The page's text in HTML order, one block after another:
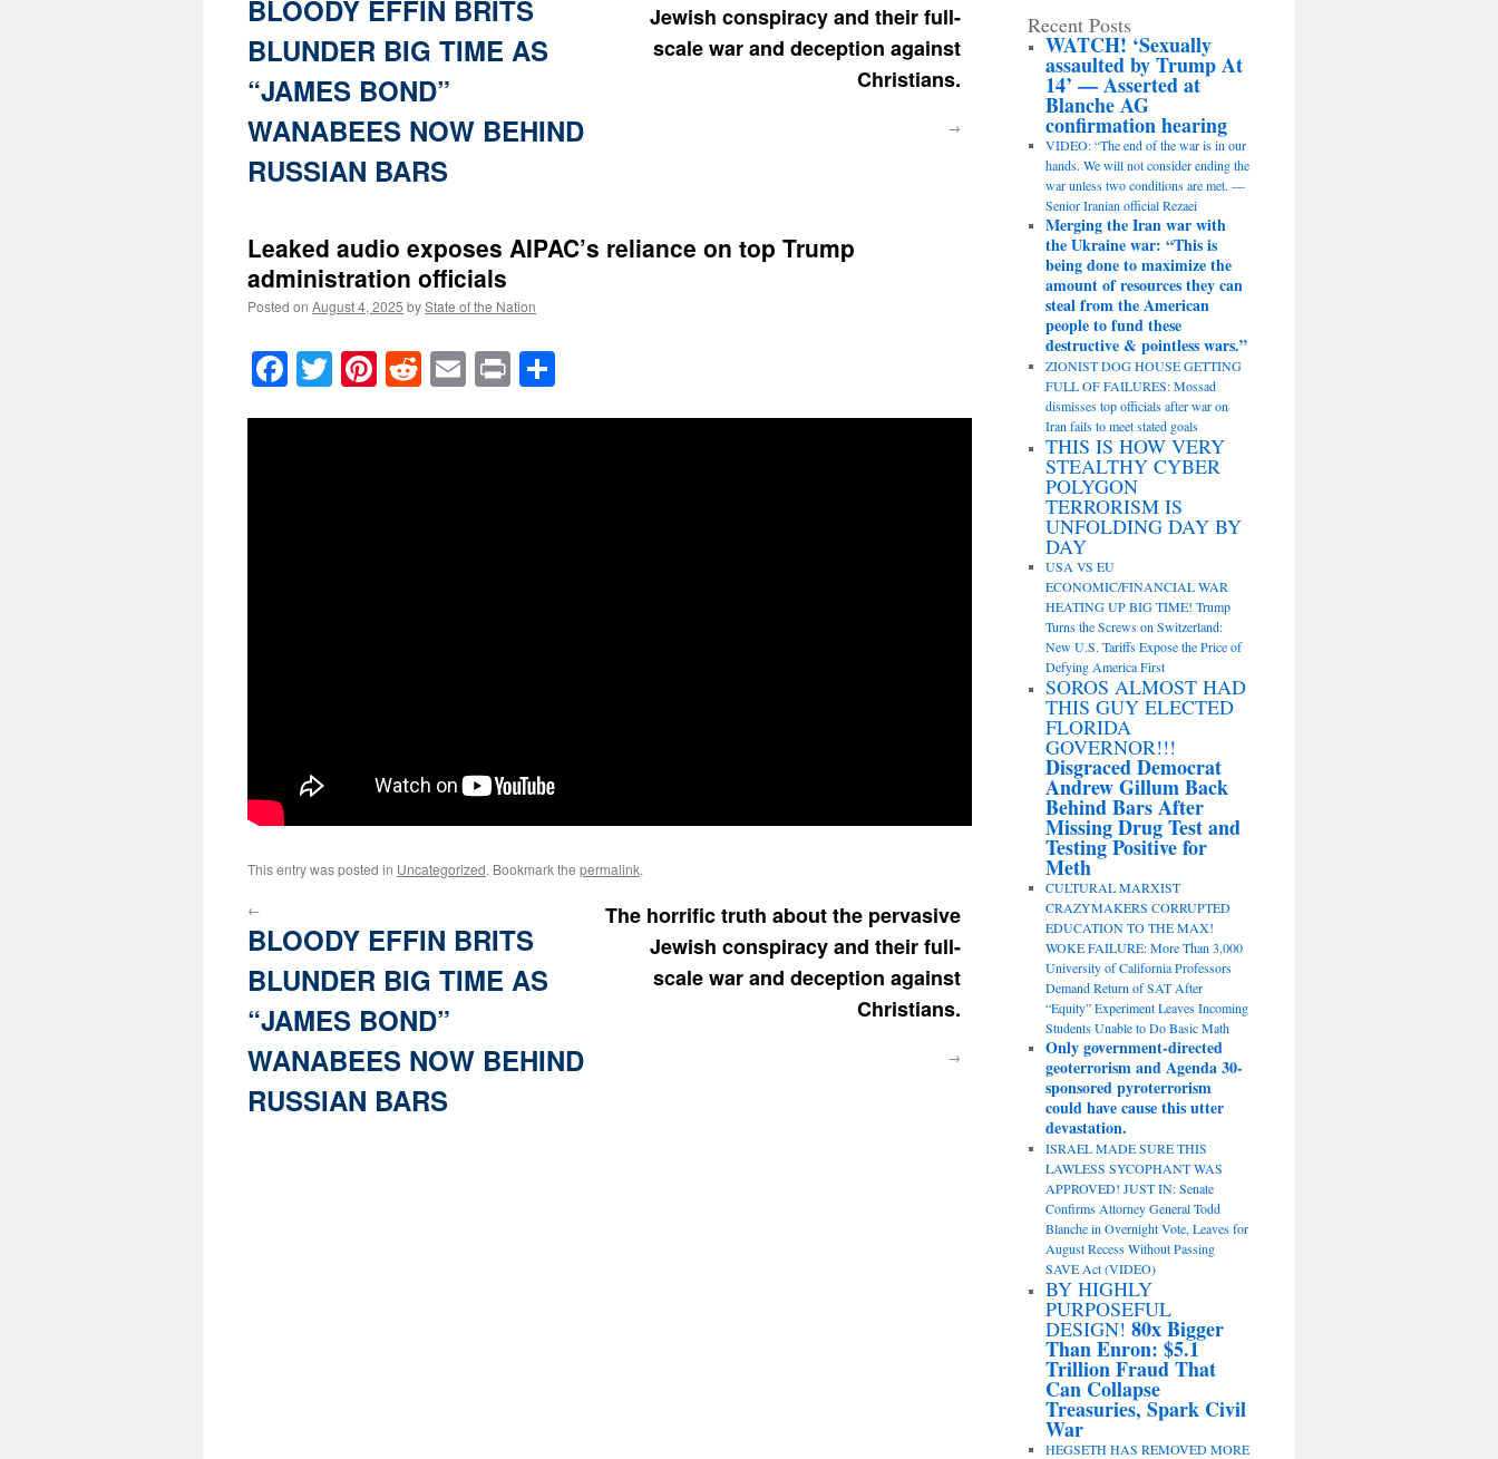
BLOODY EFFIN BRITS
BLUNDER BIG TIME AS
“JAMES BOND”
WANABEES NOW BEHIND
RUSSIAN BARS
Jewish conspiracy and their full-
scale war and deception against
Christians.
→
Leaked audio exposes AIPAC’s reliance on top Trump
administration officials
Posted on August 4, 2025 byState of the Nation
Facebook
TwitterPinterest
RedditEmail
Print
This entry was posted in Uncategorized. Bookmark the permalink.
←
BLOODY EFFIN BRITS
BLUNDER BIG TIME AS
“JAMES BOND”
WANABEES NOW BEHIND
RUSSIAN BARS
The horrific truth about the pervasive
Jewish conspiracy and their full-
scale war and deception against
Christians.
→
Recent Posts
WATCH! ‘Sexually
assaulted by Trump At
14’ — Asserted at
Blanche AG
confirmation hearing
VIDEO: “The end of the war is in our
hands. We will not consider ending the
war unless two conditions are met. —
Senior Iranian official Rezaei
Merging the Iran war with
the Ukraine war: “This is
being done to maximize the
amount of resources they can
steal from the American
people to fund these
destructive & pointless wars.”
ZIONIST DOG HOUSE GETTING
FULL OF FAILURES: Mossad
dismisses top officials after war on
Iran fails to meet stated goals
THIS IS HOW VERY
STEALTHY CYBER
POLYGON
TERRORISM IS
UNFOLDING DAY BY
DAY
USA VS EU
ECONOMIC/FINANCIAL WAR
HEATING UP BIG TIME! Trump
Turns the Screws on Switzerland:
New U.S. Tariffs Expose the Price of
Defying America First
SOROS ALMOST HAD
THIS GUY ELECTED
FLORIDA
GOVERNOR!!!
Disgraced Democrat
Andrew Gillum Back
Behind Bars After
Missing Drug Test and
Testing Positive for
Meth
CULTURAL MARXIST
CRAZYMAKERS CORRUPTED
EDUCATION TO THE MAX!
WOKE FAILURE: More Than 3,000
University of California Professors
Demand Return of SAT After
“Equity” Experiment Leaves Incoming
Students Unable to Do Basic Math
Only government-directed
geoterrorism and Agenda 30-
sponsored pyroterrorism
could have cause this utter
devastation.
ISRAEL MADE SURE THIS
LAWLESS SYCOPHANT WAS
APPROVED! JUST IN: Senate
Confirms Attorney General Todd
Blanche in Overnight Vote, Leaves for
August Recess Without Passing
SAVE Act (VIDEO)
BY HIGHLY
PURPOSEFUL
DESIGN! 80x Bigger
Than Enron: $5.1
Trillion Fraud That
Can Collapse
Treasuries, Spark Civil
War
HEGSETH HAS REMOVED MORE